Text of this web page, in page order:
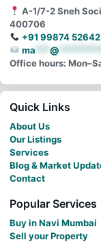
A-1/7-2 Sneh
400706
+91 99874 52642
ma
@
Office hours:
Quick Links
About Us
Our Listings
Services
Blog & Market
Contact
Popular Services
Buy in Navi Mumbai
Sell your Property